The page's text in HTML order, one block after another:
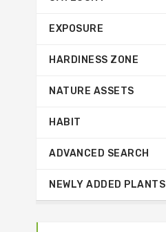
EXPOSURE
HARDINESS ZONE
NATURE ASSETS
HABIT
ADVANCED SEARCH
NEWLY ADDED PLANTS